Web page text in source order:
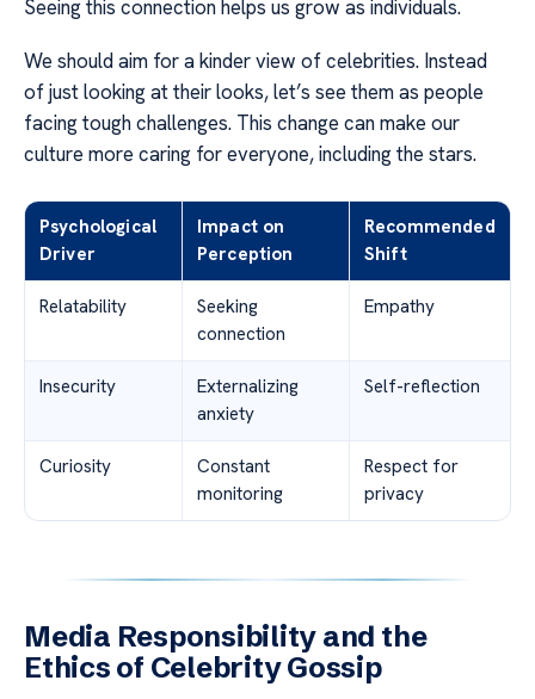
Seeing this connection helps us grow as individuals.
We should aim for a kinder view of celebrities. Instead
of just looking at their looks, let’s see them as people
facing tough challenges. This change can make our
culture more caring for everyone, including the stars.
Psychological
Driver
Impact on
Perception
Recommended
Shift
Relatability
Seeking
connection
Empathy
Insecurity
Externalizing
anxiety
Self-reflection
Curiosity
Constant
monitoring
Respect for
privacy
Media Responsibility and the
Ethics of Celebrity Gossip